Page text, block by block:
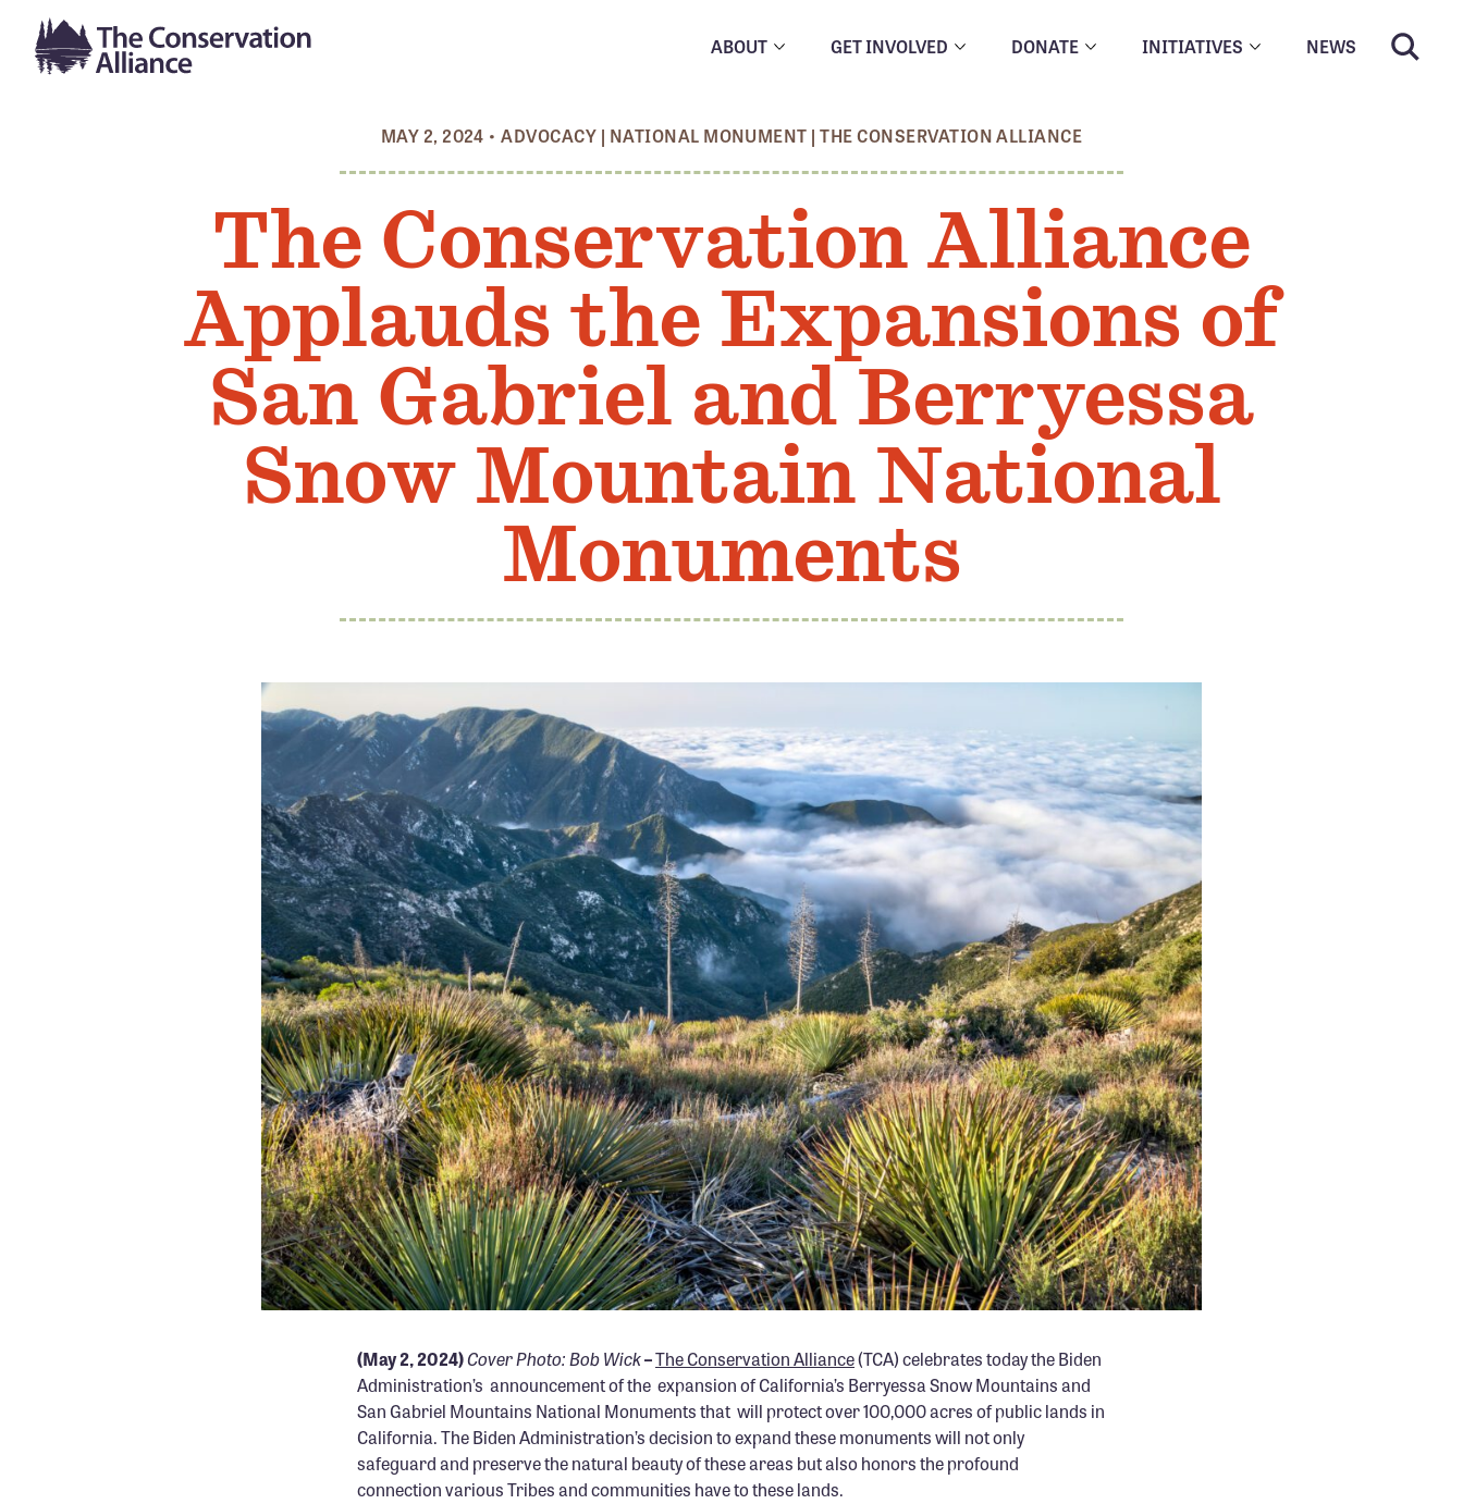
ABOUT GET INVOLVED DONATE INITIATIVES NEWS
MAY 2, 2024 •ADVOCACY | NATIONAL MONUMENT |THE CONSERVATION ALLIANCE
The Conservation Alliance
Applauds the Expansions of
San Gabriel and Berryessa
Snow Mountain National
Monuments
(May 2, 2024)Cover Photo: Bob Wick–The Conservation Alliance(TCA) celebrates today the Biden
Administration’s announcement of the expansion of California’s Berryessa Snow Mountains and
San Gabriel Mountains National Monuments that will protect over 100,000 acres of public lands in
California. The Biden Administration’s decision to expand these monuments will not only
safeguard and preserve the natural beauty of these areas but also honors the profound
connection various Tribes and communities have to these lands.